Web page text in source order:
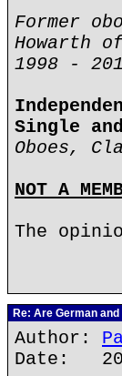
Former
Howarth
1998 -
Single
Oboes,
NOT A
The
Re: Are German
Author:
Date: